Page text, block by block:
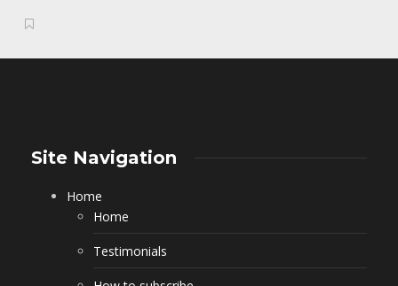
Site Navigation
Home
Home
Testimonials